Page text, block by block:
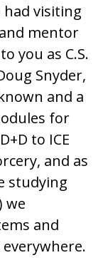
visiting
mentor
you as C.S.
Snyder,
and a
for
to ICE
and as
studying
we
and